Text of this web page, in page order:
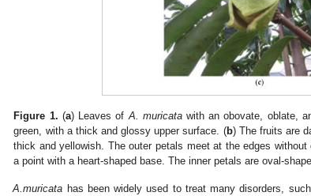
Figure 1. (a) Leaves of A. muricatawith an obovate, oblate,
green, with a thick and glossy upper surface. (b) The fruits are
thick and yellowish. The outer petals meet at the edges
a point with a heart-shaped base. The inner petals are oval-
A.muricata has been widely used to treat many disorders,